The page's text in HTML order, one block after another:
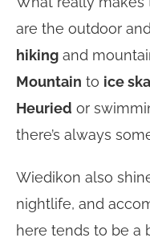
are the outdoor
hiking and
Mountain to ice
Heuried or
there’s always
Wiedikon also
nightlife, and
here tends to be a